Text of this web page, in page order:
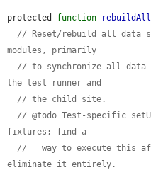
protected function rebuildAll
// Reset/rebuild all data
modules, primarily
// to synchronize all data
the test runner and
// the child site.
// @todo Test-specific
fixtures; find a
//   way to execute this
eliminate it entirely.